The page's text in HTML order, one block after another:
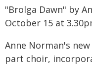
"Brolga Dawn" by
October 15 at
Anne Norman's
part choir,